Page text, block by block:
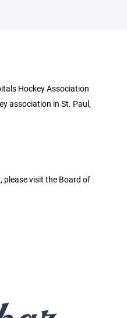
Hockey Association
association in St. Paul,
please visit the Board of